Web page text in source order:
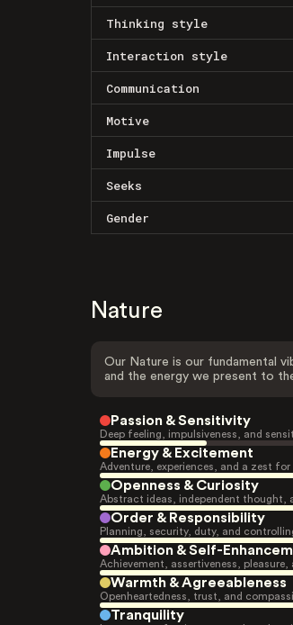
Thinking style
Interaction style
Communication
Motive
Impulse
Seeks
Gender
Nature
Our Nature is our fundamental
and the energy we present to
Passion & Sensitivity
Deep feeling, impulsiveness, and
Energy & Excitement
Adventure, experiences, and a zest for
Openness & Curiosity
Abstract ideas, independent thought,
Order & Responsibility
Planning, security, duty, and
Ambition & Self-
Achievement, assertiveness,
Warmth & Agreeableness
Openheartedness, trust, and
Tranquility